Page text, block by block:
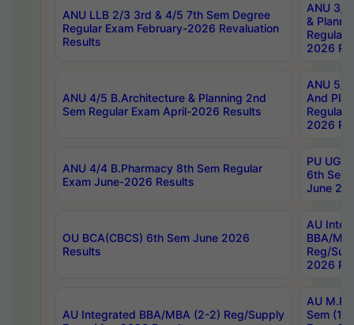
ANU LLB 2/3 3rd & 4/5 7th Sem Degree
Regular Exam February-2026 Revaluation
Results
ANU 3/
&
Regular
2026
ANU 4/5 B.Architecture & Planning 2nd
Sem Regular Exam April-2026 Results
ANU 5/
And
Regular
2026
ANU 4/4 B.Pharmacy 8th Sem Regular
Exam June-2026 Results
PU UG
6th Sem
June
OU BCA(CBCS) 6th Sem June 2026
Results
AU
BBA/
Reg/
2026
AU Integrated BBA/MBA (2-2) Reg/Supply
AU
Sem (1-